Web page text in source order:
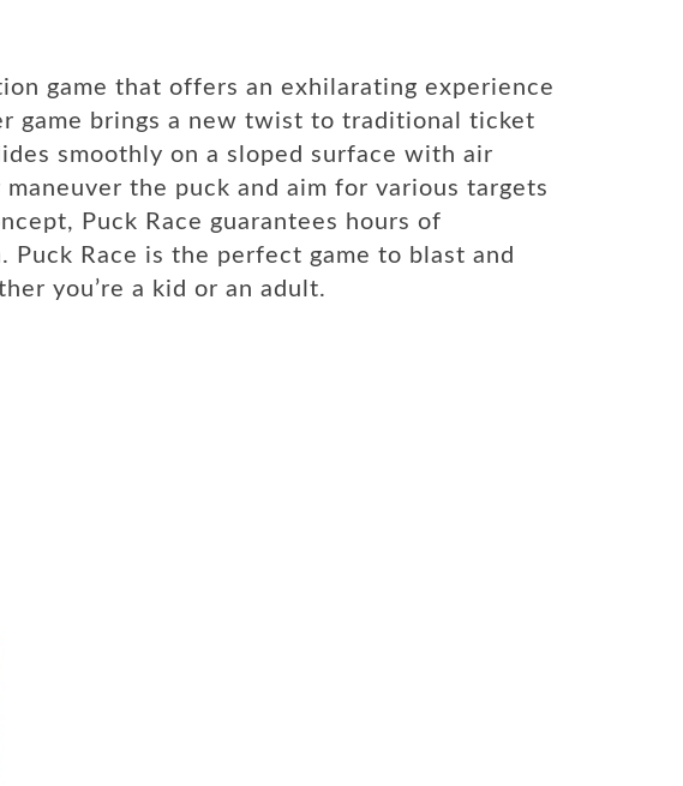
game that offers an exhilarating experience
game brings a new twist to traditional ticket
smoothly on a sloped surface with air
the puck and aim for various targets
Puck Race guarantees hours of
Race is the perfect game to blast and
you’re a kid or an adult.